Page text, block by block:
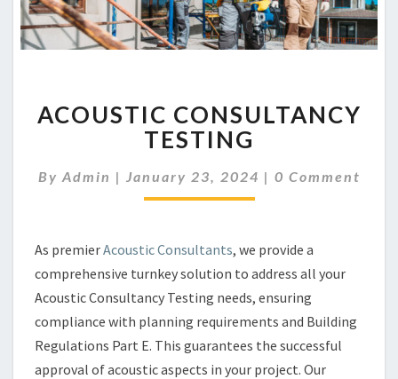
CONSULTANCY
TESTING
ACOUSTIC CONSULTANCY
TESTING
By Admin | January 23, 2024 | Comments
0 Comment
As premierAcoustic Consultants, we provide a
comprehensive turnkey solution to address all your
Acoustic Consultancy Testing needs, ensuring
compliance with planning requirements and Building
Regulations Part E. This guarantees the successful
approval of acoustic aspects in your project. Our